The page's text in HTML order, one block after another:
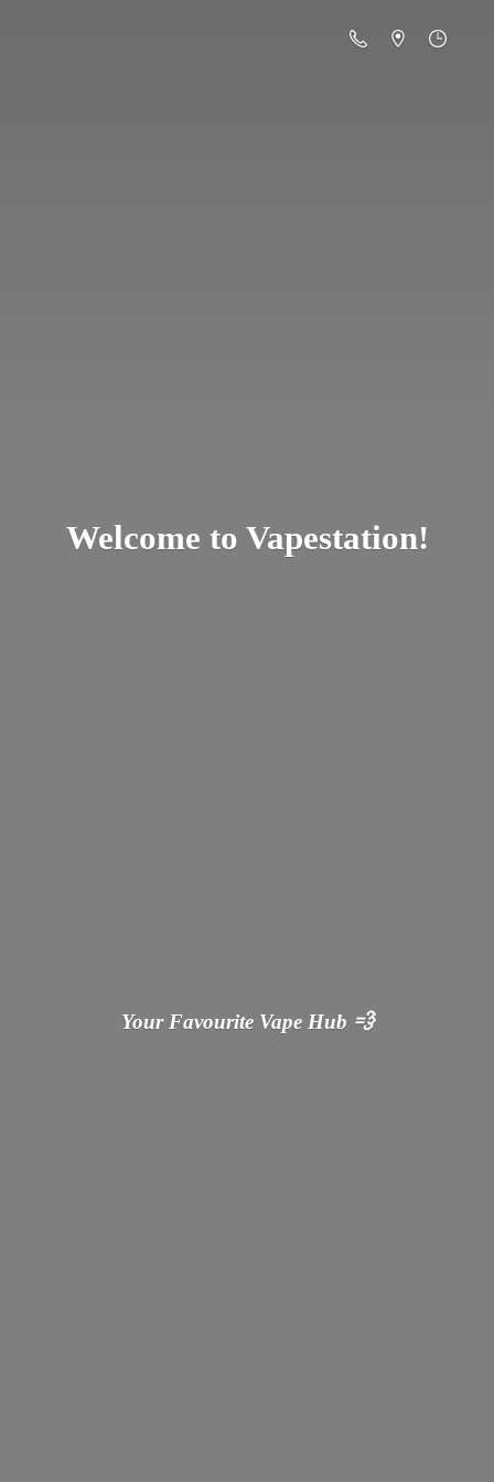
Welcome to Vapestation!
Your Favourite Vape Hub 💨